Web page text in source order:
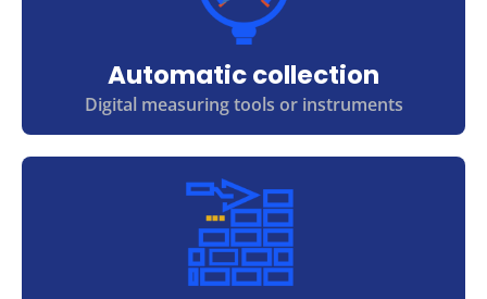
Automatic collection
Digital measuring tools or instruments